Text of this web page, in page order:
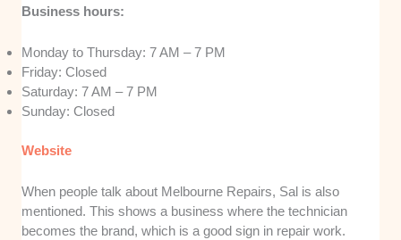
Business hours:
Monday to Thursday: 7 AM – 7 PM
Friday: Closed
Saturday: 7 AM – 7 PM
Sunday: Closed
Website
When people talk about Melbourne Repairs, Sal is also
mentioned. This shows a business where the technician
becomes the brand, which is a good sign in repair work.